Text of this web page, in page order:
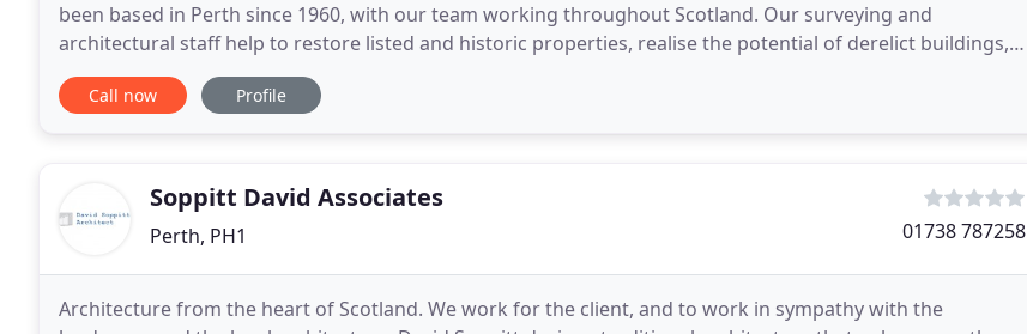
been based in Perth since 1960, with our team working throughout Scotland. Our surveying and
architectural staff help to restore listed and historic properties, realise the potential of derelict buildings,
or create a client's perfect home from scratch
Call now Profile
Soppitt David Associates
Perth, PH1 01738 787258
Architecture from the heart of Scotland. We work for the client, and to work in sympathy with the